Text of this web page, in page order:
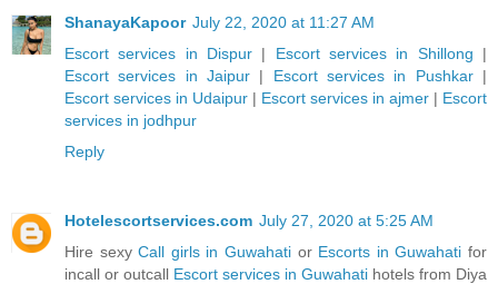
ShanayaKapoor July 22, 2020 at 11:27 AM
Escort services in Dispur | Escort services in Shillong |
Escort services in Jaipur | Escort services in Pushkar|
Escort services in Udaipur | Escort services in ajmer | Escort
services in jodhpur
Reply
Hotelescortservices.com July 27, 2020 at 5:25 AM
Hire sexyCall girls in Guwahati or Escorts in Guwahati for
incall or outcall Escort services in Guwahati hotels from Diya